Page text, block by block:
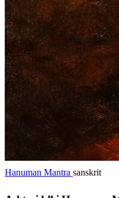
Hanuman Mantra sanskrit